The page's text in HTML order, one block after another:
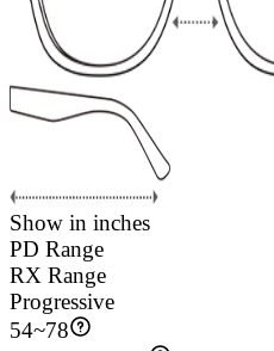
Show in inches
PD Range
RX Range
Progressive
54~78